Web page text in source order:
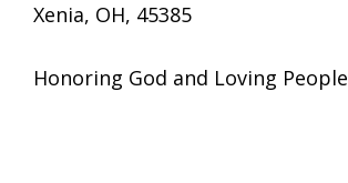
Xenia, OH, 45385
Honoring God and Loving People